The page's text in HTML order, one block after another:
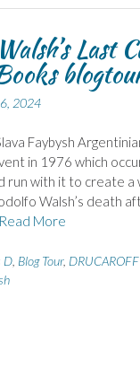
Last
2024
Faybysh
in 1976 which
run with it to create a
Walsh’s death
Read More
D, Blog Tour,